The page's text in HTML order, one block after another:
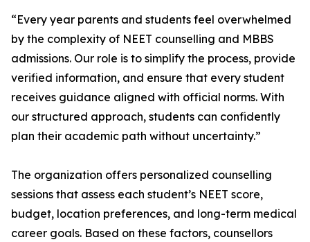
“Every year parents and students feel overwhelmed
by the complexity of NEET counselling and MBBS
admissions. Our role is to simplify the process, provide
verified information, and ensure that every student
receives guidance aligned with official norms. With
our structured approach, students can confidently
plan their academic path without uncertainty.”
The organization offers personalized counselling
sessions that assess each student’s NEET score,
budget, location preferences, and long-term medical
career goals. Based on these factors, counsellors